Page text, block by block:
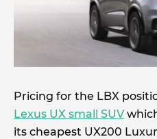
Pricing for the LBX
Lexus UX small SUV
its cheapest UX200